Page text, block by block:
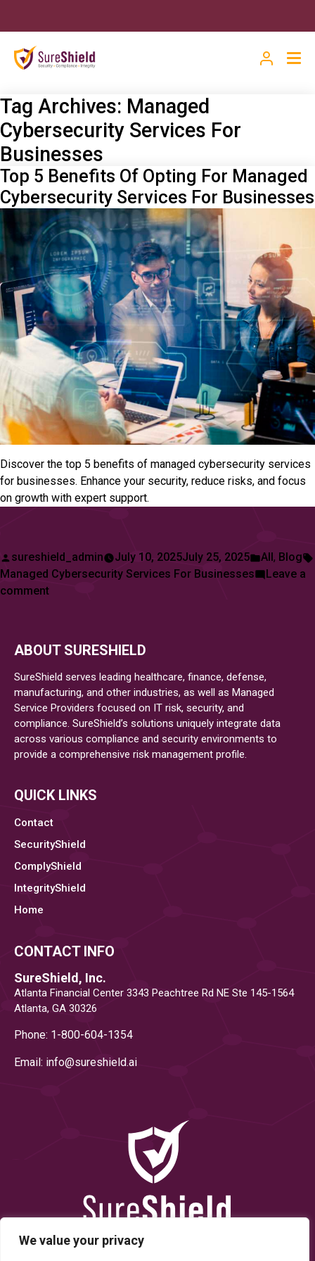
We value your privacy
Tag Archives: Managed
Cybersecurity Services For
Businesses
Top 5 Benefits Of Opting For Managed
Cybersecurity Services For Businesses
Discover the top 5 benefits of managed cybersecurity services
for businesses. Enhance your security, reduce risks, and focus
on growth with expert support.
Posted
by
sureshield_admin July 10, 2025July 25, 2025
Posted
in
All , Blog
Managed Cybersecurity Services For Businesses
Leave a
commenton
Of
Opting
For
Managed
Cybersecurity
Services
For
ABOUT SURESHIELD
SureShield serves leading healthcare, finance, defense,
manufacturing, and other industries, as well as Managed
Service Providers focused on IT risk, security, and
compliance. SureShield’s solutions uniquely integrate data
across various compliance and security environments to
provide a comprehensive risk management profile.
QUICK LINKS
Contact
SecurityShield
ComplyShield
IntegrityShield
Home
CONTACT INFO
SureShield, Inc.
Atlanta Financial Center 3343 Peachtree Rd NE Ste 145-1564
Atlanta, GA 30326
Phone: 1-800-604-1354
Email: info@sureshield.ai